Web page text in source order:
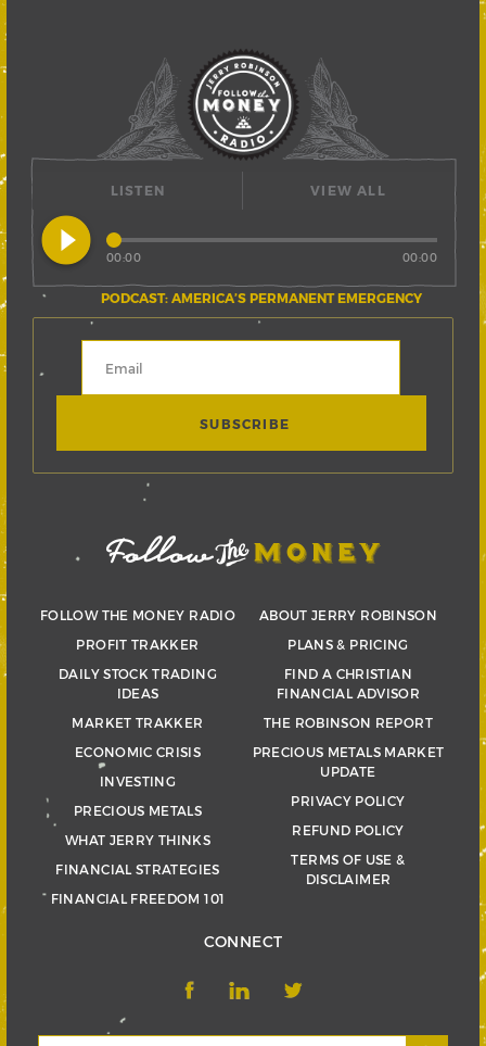
LISTEN
play_circle_filled
PODCAST: AMERICA’S PERMANENT EMERGENCY
00:00 00:00
VIEW ALL
FOLLOW THE MONEY RADIO
PROFIT TRAKKER
DAILY STOCK TRADING
IDEAS
MARKET TRAKKER
ECONOMIC CRISIS
INVESTING
PRECIOUS METALS
WHAT JERRY THINKS
FINANCIAL STRATEGIES
FINANCIAL FREEDOM 101
ABOUT JERRY ROBINSON
PLANS & PRICING
FIND A CHRISTIAN
FINANCIAL ADVISOR
THE ROBINSON REPORT
PRECIOUS METALS MARKET
UPDATE
PRIVACY POLICY
REFUND POLICY
TERMS OF USE &
DISCLAIMER
CONNECT